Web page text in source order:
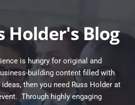
Holder's Blog
is hungry for original and
building content filled with
then you need Russ Holder at
Through highly engaging